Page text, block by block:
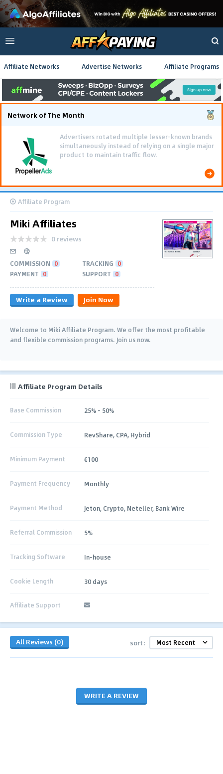
Affiliate Networks Advertise Networks Affiliate Programs
Network of The Month
Advertisers rotated multiple lesser-known brands
simultaneously instead of relying on a single major
product to maintain traffic flow.
Affiliate Program
Miki Affiliates
0 reviews
COMMISSION 0 TRACKING 0
PAYMENT 0 SUPPORT 0
Write a Review Join Now
Welcome to Miki Affiliate Program. We offer the most profitable
and flexible commission programs. Join us now.
Affiliate Program Details
Base Commission 25% - 50%
Commission Type RevShare, CPA, Hybrid
Minimum Payment €100
Payment Frequency Monthly
Payment Method Jeton, Crypto, Neteller, Bank Wire
Referral Commission 5%
Tracking Software In-house
Cookie Length 30 days
Affiliate Support
All Reviews (0) sort:
WRITE A REVIEW